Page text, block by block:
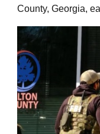
County, Georgia,